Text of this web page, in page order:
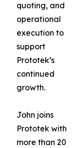
quoting, and
operational
execution to
support
Prototek’s
continued
growth.
John joins
Prototek with
more than 20